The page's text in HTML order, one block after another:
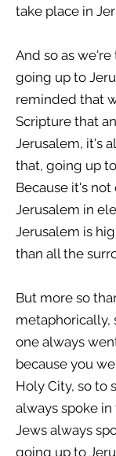
take place in
And so as
going up to
reminded that
Scripture that
Jerusalem, it's
that, going up
Because it's
Jerusalem in
Jerusalem is
than all the
But more so
metaphorically,
one always
because you
Holy City, so to
always spoke
Jews always
going up to